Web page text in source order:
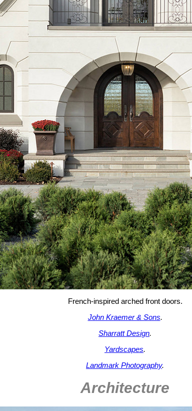
French-inspired arched front doors.
John Kraemer & Sons.
Sharratt Design.
Yardscapes.
Landmark Photography.
Architecture